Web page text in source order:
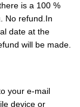
is a 100 %
No refund.In
date at the
will be made.
your e-mail
device or